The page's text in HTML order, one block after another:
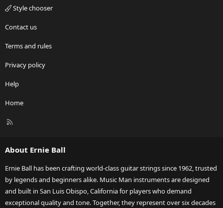
Style chooser
Contact us
Terms and rules
Privacy policy
Help
Home
R
About Ernie Ball
Ernie Ball has been crafting world-class guitar strings since 1962, trusted
by legends and beginners alike. Music Man instruments are designed
and built in San Luis Obispo, California for players who demand
exceptional quality and tone. Together, they represent over six decades